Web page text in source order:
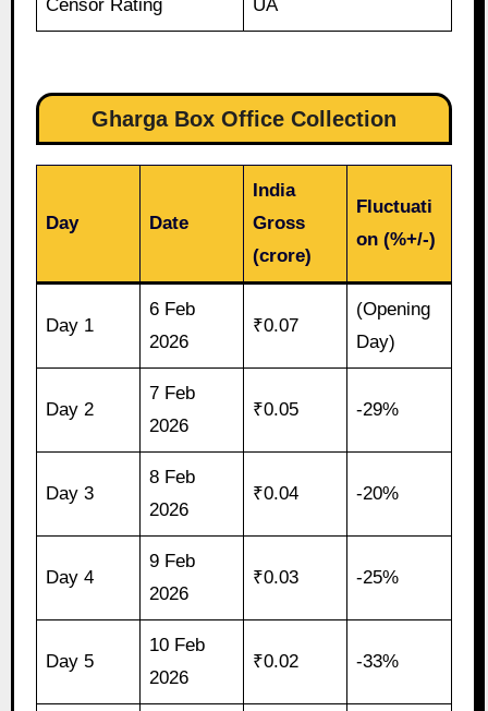
Censor Rating UA
Gharga Box Office Collection
Day Date
India
Gross
(crore)
Fluctuati
on (%+/-)
Day 1
6 Feb
2026
₹0.07
(Opening
Day)
Day 2
7 Feb
2026
₹0.05 -29%
Day 3
8 Feb
2026
₹0.04 -20%
Day 4
9 Feb
2026
₹0.03 -25%
Day 5
10 Feb
2026
₹0.02 -33%